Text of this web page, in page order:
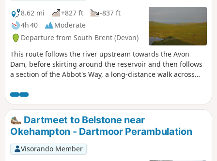
8.62 mi
+827 ft
-837 ft
4h 40
Moderate
Departure from South Brent (Devon)
This route follows the river upstream towards the Avon
Dam, before skirting around the reservoir and then follows
a section of the Abbot's Way, a long-distance walk across
around Huntington Warren, and the clapper bridge.
Leaving the river and up to the Red Lake, disused China
Clay Works, and the Tip. The route back then follows an old
disused tram track, across Brent Moor, passing the Water
Treatment Works, back to the start. Walk without a full turn-
by-turn description, to be followed using the Visorando app
- see Notes
Dartmeet to Belstone near
Okehampton - Dartmoor Perambulation
Visorando Member